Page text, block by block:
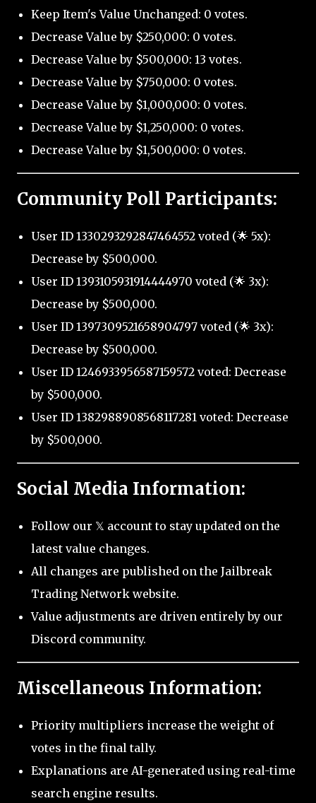
Keep Item's Value Unchanged: 0 votes.
Decrease Value by $250,000: 0 votes.
Decrease Value by $500,000: 13 votes.
Decrease Value by $750,000: 0 votes.
Decrease Value by $1,000,000: 0 votes.
Decrease Value by $1,250,000: 0 votes.
Decrease Value by $1,500,000: 0 votes.
Community Poll Participants:
User ID 1330293292847464552 voted (🌟 5x):
Decrease by $500,000.
User ID 1393105931914444970 voted (🌟 3x):
Decrease by $500,000.
User ID 1397309521658904797 voted (🌟 3x):
Decrease by $500,000.
User ID 1246933956587159572 voted: Decrease
by $500,000.
User ID 1382988908568117281 voted: Decrease
by $500,000.
Social Media Information:
Follow our 𝕏 account to stay updated on the
latest value changes.
All changes are published on the Jailbreak
Trading Network website.
Value adjustments are driven entirely by our
Discord community.
Miscellaneous Information:
Priority multipliers increase the weight of
votes in the final tally.
Explanations are AI-generated using real-time
search engine results.